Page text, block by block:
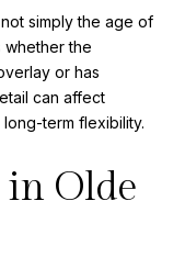
simply the age of
whether the
or has
can affect
term flexibility.
Olde